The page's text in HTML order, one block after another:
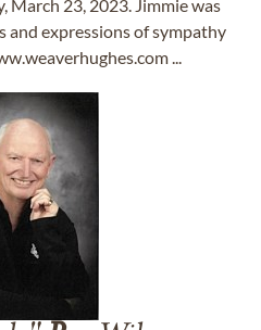
March 23, 2023. Jimmie was
and expressions of sympathy
...